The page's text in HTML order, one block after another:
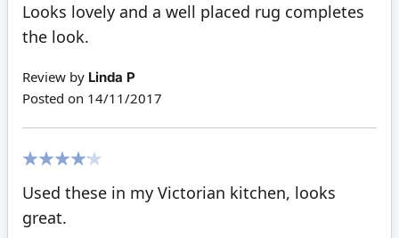
Looks lovely and a well placed rug completes
the look.
Review by Linda P
Posted on 14/11/2017
Used these in my Victorian kitchen, looks
great.